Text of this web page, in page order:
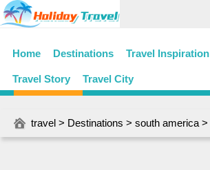
Home Destinations Travel Inspiration
Travel Story Travel City
travel > Destinations > south america >